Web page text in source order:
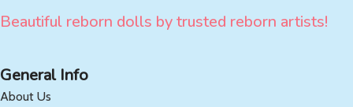
Beautiful reborn dolls by trusted reborn artists!
General Info
About Us